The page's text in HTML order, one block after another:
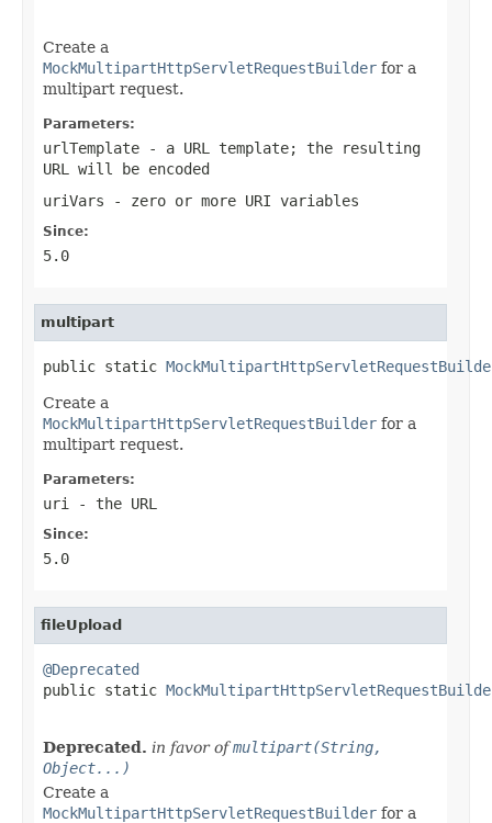
Create a
MockMultipartHttpServletRequestBuilder for a
multipart request.
Parameters:
urlTemplate - a URL template; the resulting
URL will be encoded
uriVars - zero or more URI variables
Since:
5.0
multipart
public static
Create a
MockMultipartHttpServletRequestBuilder for a
multipart request.
Parameters:
uri - the URL
Since:
5.0
fileUpload
@Deprecated
public static
Deprecated. in favor ofmultipart(String,
Object...)
Create a
MockMultipartHttpServletRequestBuilder for a